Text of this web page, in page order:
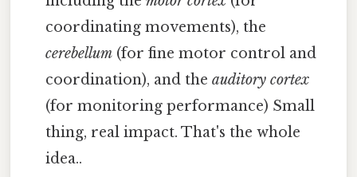
coordinating movements), the
cerebellum (for fine motor control and
coordination), and theauditory cortex
(for monitoring performance) Small
thing, real impact. That's the whole
idea..